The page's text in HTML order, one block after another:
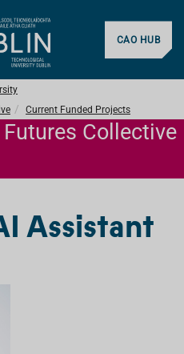
CAO HUB
Current Funded Projects
Collective
Assistant